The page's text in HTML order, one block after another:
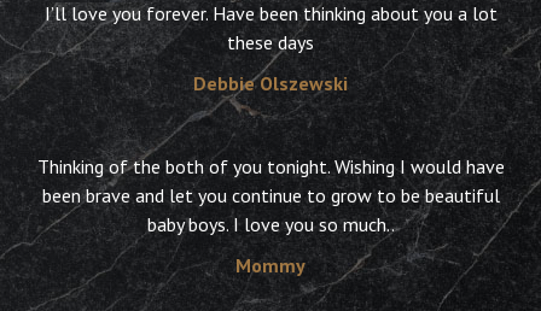
I’ll love you forever. Have been thinking about you a lot
these days
Debbie Olszewski
Thinking of the both of you tonight. Wishing I would have
been brave and let you continue to grow to be beautiful
baby boys. I love you so much..
Mommy